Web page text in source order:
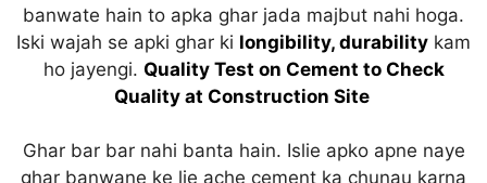
banwate hain to apka ghar jada majbut nahi hoga.
Iski wajah se apki ghar ki longibility, durability kam
ho jayengi. Quality Test on Cement to Check
Quality at Construction Site
Ghar bar bar nahi banta hain. Islie apko apne naye
ghar banwane ke lie ache cement ka chunau karna